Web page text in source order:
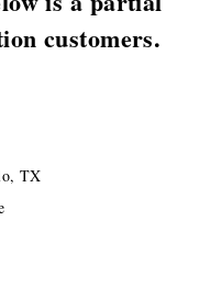
customers.
TX